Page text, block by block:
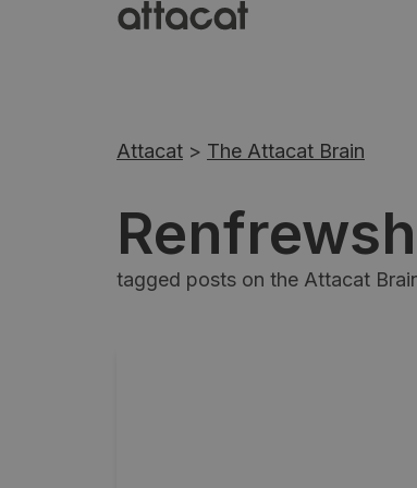
Attacat > The Attacat Brain
tagged posts on the Attacat